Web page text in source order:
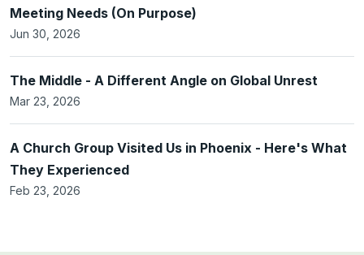
Meeting Needs (On Purpose)
Jun 30, 2026
The Middle - A Different Angle on Global Unrest
Mar 23, 2026
A Church Group Visited Us in Phoenix - Here's What
They Experienced
Feb 23, 2026